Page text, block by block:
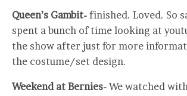
Queen’s Gambit- finished. Loved. So
spent a bunch of time looking at
the show after just for more
the costume/set design.
Weekend at Bernies- We watched